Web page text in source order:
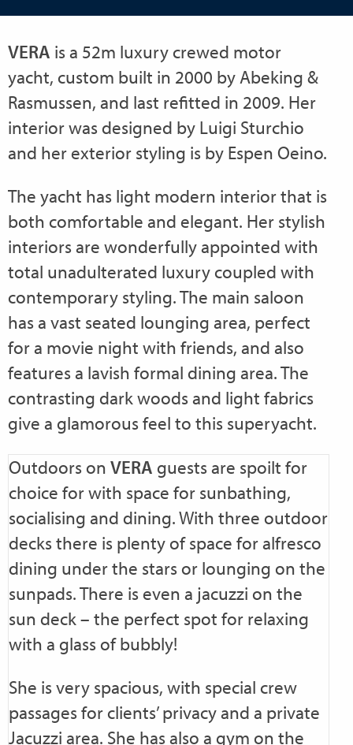
VERA is a 52m luxury crewed motor
yacht, custom built in 2000 by Abeking &
Rasmussen, and last refitted in 2009. Her
interior was designed by Luigi Sturchio
and her exterior styling is by Espen Oeino.
The yacht has light modern interior that is
both comfortable and elegant. Her stylish
interiors are wonderfully appointed with
total unadulterated luxury coupled with
contemporary styling. The main saloon
has a vast seated lounging area, perfect
for a movie night with friends, and also
features a lavish formal dining area. The
contrasting dark woods and light fabrics
give a glamorous feel to this superyacht.
Outdoors on VERA guests are spoilt for
choice for with space for sunbathing,
socialising and dining. With three outdoor
decks there is plenty of space for alfresco
dining under the stars or lounging on the
sunpads. There is even a jacuzzi on the
sun deck – the perfect spot for relaxing
with a glass of bubbly!
She is very spacious, with special crew
passages for clients’ privacy and a private
Jacuzzi area. She has also a gym on the